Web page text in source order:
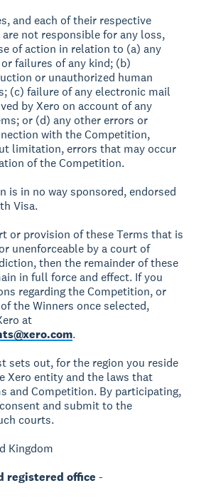
and each of their respective
are not responsible for any loss,
of action in relation to (a) any
failures of any kind; (b)
or unauthorized human
(c) failure of any electronic mail
by Xero on account of any
or (d) any other errors or
with the Competition,
limitation, errors that may occur
of the Competition.
is in no way sponsored, endorsed
Visa.
or provision of these Terms that is
unenforceable by a court of
then the remainder of these
in full force and effect. If you
regarding the Competition, or
the Winners once selected,
at
.
sets out, for the region you reside
Xero entity and the laws that
and Competition. By participating,
and submit to the
courts.
Kingdom
registered office -